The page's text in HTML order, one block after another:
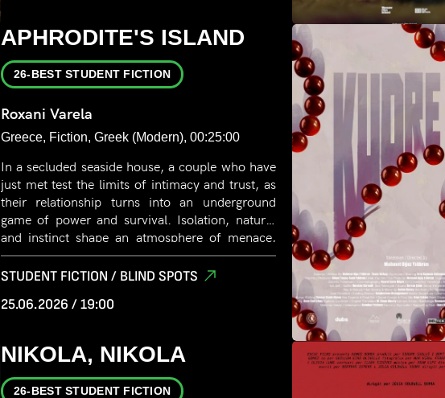
APHRODITE'S ISLAND
26-BEST STUDENT FICTION
Roxani Varela
Greece, Fiction, Greek (Modern), 00:25:00
In a secluded seaside house, a couple who have
just met test the limits of intimacy and trust, as
their relationship turns into an underground
game of power and survival. Isolation, nature,
and instinct shape an atmosphere of menace,
where roles are reversed
STUDENT FICTION / BLIND SPOTS
25.06.2026 / 19:00
NIKOLA, NIKOLA
26-BEST STUDENT FICTION